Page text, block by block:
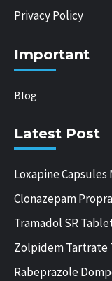
Privacy Policy
Important
Blog
Latest Post
Loxapine
Clonazepam
Tramadol SR
Zolpidem Tartrate
Rabeprazole